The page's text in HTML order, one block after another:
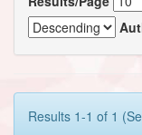
Results 1-1 of 1